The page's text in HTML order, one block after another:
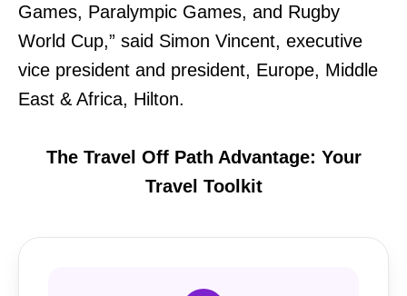
Games, Paralympic Games, and Rugby
World Cup,” said Simon Vincent, executive
vice president and president, Europe, Middle
East & Africa, Hilton.
The Travel Off Path Advantage: Your
Travel Toolkit